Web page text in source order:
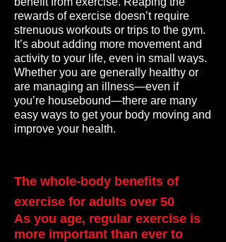
rewards of exercise doesn’t require
strenuous workouts or trips to the gym.
It’s about adding more movement and
activity to your life, even in small ways.
Whether you are generally healthy or
are managing an illness—even if
you’re housebound—there are many
easy ways to get your body moving and
improve your health.
The whole-body benefits of
exercise for adults over 50
As you age, regular exercise is
more important than ever to